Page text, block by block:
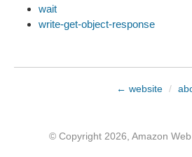
wait
write-get-object-response
← website /
© Copyright 2026, Amazon